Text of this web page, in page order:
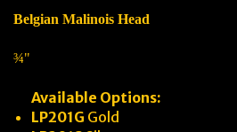
Belgian Malinois Head
¾"
Available Options:
LP201G Gold